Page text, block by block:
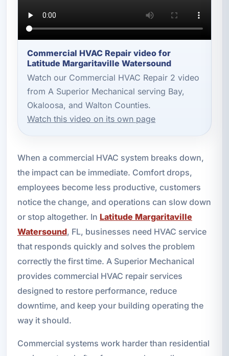
Commercial HVAC Repair video for
Latitude Margaritaville Watersound
Watch our Commercial HVAC Repair 2 video
from A Superior Mechanical serving Bay,
Okaloosa, and Walton Counties.
Watch this video on its own page
When a commercial HVAC system breaks down,
the impact can be immediate. Comfort drops,
employees become less productive, customers
notice the change, and operations can slow down
or stop altogether. In Latitude Margaritaville
Watersound, FL, businesses need HVAC service
that responds quickly and solves the problem
correctly the first time. A Superior Mechanical
provides commercial HVAC repair services
designed to restore performance, reduce
downtime, and keep your building operating the
way it should.
Commercial systems work harder than residential